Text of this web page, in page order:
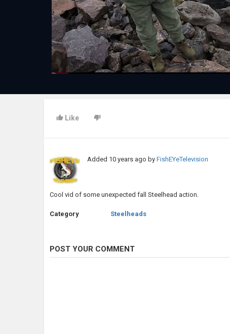
Like
Added 10 years ago byFishEYeTelevision
Cool vid of some unexpected fall Steelhead action.
Category Steelheads
POST YOUR COMMENT